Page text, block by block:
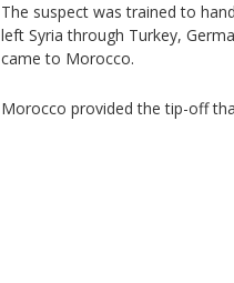
The suspect was trained to
left Syria through Turkey,
came to Morocco.
Morocco provided the tip-off